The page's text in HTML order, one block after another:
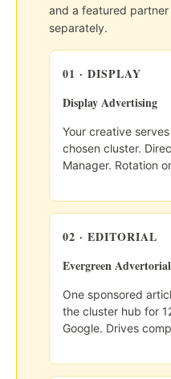
and a featured
separately.
01 · DISPLAY
Display Advertising
Your creative
chosen cluster.
Manager. Rotation
02 · EDITORIAL
Evergreen Advertorial
One sponsored
the cluster hub for
Google. Drives